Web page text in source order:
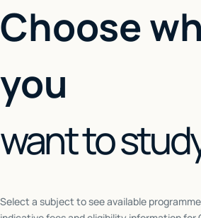
Choose
you
want to
Select a subject to see available